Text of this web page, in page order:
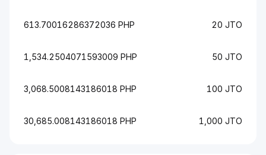
613.70016286372036 PHP 20 JTO
1,534.2504071593009 PHP 50 JTO
3,068.5008143186018 PHP 100 JTO
30,685.008143186018 PHP 1,000 JTO